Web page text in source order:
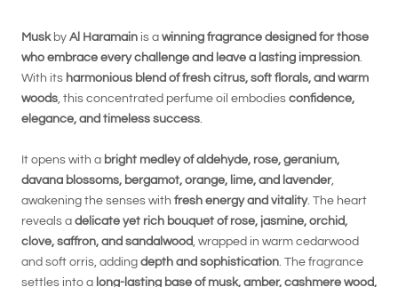
Muskby Al Haramain is a winning fragrance designed for those
who embrace every challenge and leave a lasting impression.
With its harmonious blend of fresh citrus, soft florals, and warm
woods, this concentrated perfume oil embodies confidence,
elegance, and timeless success.
It opens with a bright medley of aldehyde, rose, geranium,
davana blossoms, bergamot, orange, lime, and lavender,
awakening the senses with fresh energy and vitality. The heart
reveals a delicate yet rich bouquet of rose, jasmine, orchid,
clove, saffron, and sandalwood , wrapped in warm cedarwood
and soft orris, adding depth and sophistication . The fragrance
settles into a long-lasting base of musk, amber, cashmere wood,